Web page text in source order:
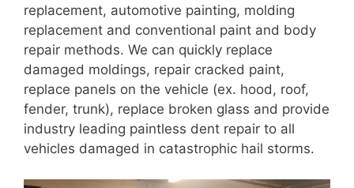
replacement, automotive painting, molding
replacement and conventional paint and body
repair methods. We can quickly replace
damaged moldings, repair cracked paint,
replace panels on the vehicle (ex. hood, roof,
fender, trunk), replace broken glass and provide
industry leading paintless dent repair to all
vehicles damaged in catastrophic hail storms.